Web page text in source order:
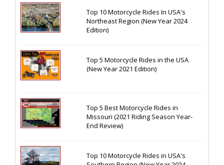
Top 10 Motorcycle Rides In USA's
Northeast Region (New Year 2024
Edition)
Top 5 Motorcycle Rides in the USA
(New Year 2021 Edition)
Top 5 Best Motorcycle Rides in
Missouri (2021 Riding Season Year-
End Review)
Top 10 Motorcycle Rides in USA's